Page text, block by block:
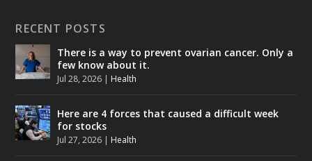
RECENT POSTS
There is a way to prevent ovarian cancer. Only a
few know about it.
Jul 28, 2026 | Health
Here are 4 forces that caused a difficult week
for stocks
Jul 27, 2026 | Health